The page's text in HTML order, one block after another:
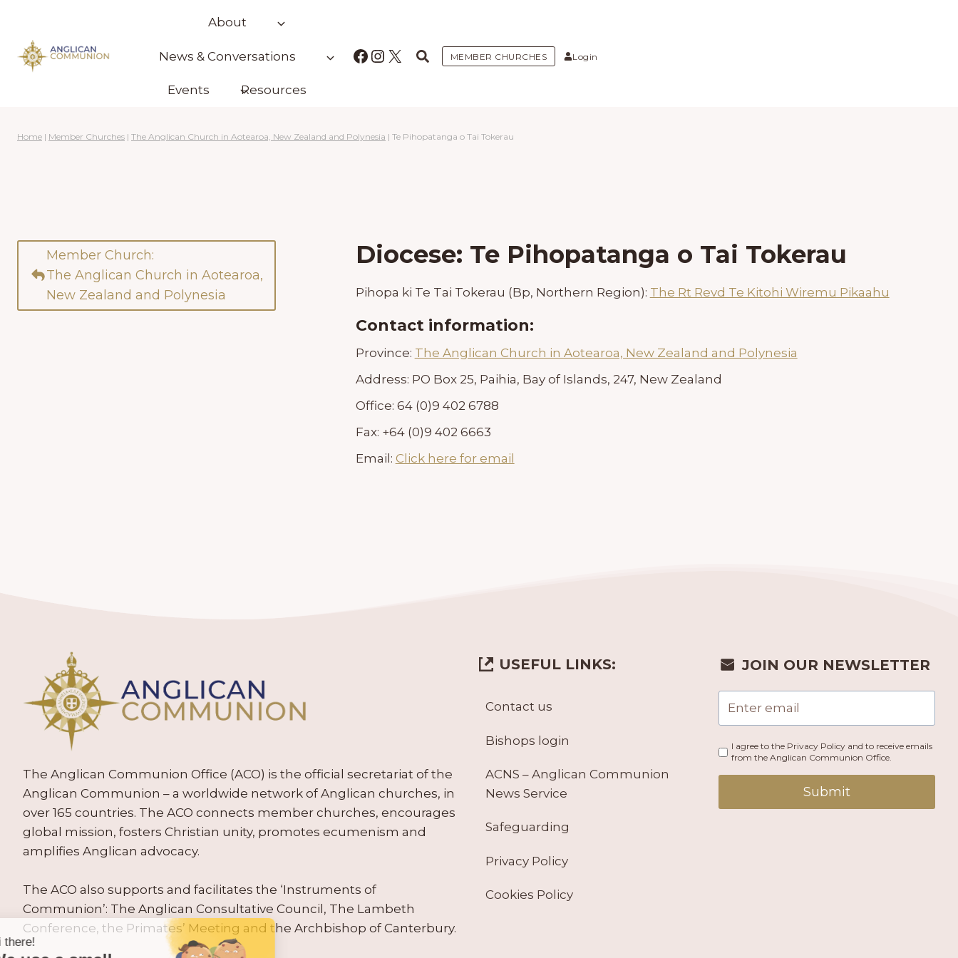
content
About
News & Conversations
Events Resources
Facebook
Instagram
X MEMBER CHURCHES Login
Home | Member Churches | The Anglican Church in Aotearoa, New Zealand and Polynesia | Te Pihopatanga o Tai Tokerau
Member Church:
The Anglican Church in Aotearoa,
New Zealand and Polynesia
Diocese: Te Pihopatanga o Tai Tokerau
Pihopa ki Te Tai Tokerau (Bp, Northern Region): The Rt Revd Te Kitohi Wiremu Pikaahu
Contact information:
Province: The Anglican Church in Aotearoa, New Zealand and Polynesia
Address: PO Box 25, Paihia, Bay of Islands, 247, New Zealand
Office: 64 (0)9 402 6788
Fax: +64 (0)9 402 6663
Email: Click here for email
The Anglican Communion Office (ACO) is the official secretariat of the
Anglican Communion – a worldwide network of Anglican churches, in
over 165 countries. The ACO connects member churches, encourages
global mission, fosters Christian unity, promotes ecumenism and
amplifies Anglican advocacy.
The ACO also supports and facilitates the ‘Instruments of
Communion’: The Anglican Consultative Council, The Lambeth
Conference, the Primates’ Meeting and the Archbishop of Canterbury.
USEFUL LINKS:
Contact us
Bishops login
ACNS – Anglican Communion
News Service
Safeguarding
Privacy Policy
Cookies Policy
JOIN OUR NEWSLETTER
I agree to the Privacy Policy and to receive emails
from the Anglican Communion Office.
Submit